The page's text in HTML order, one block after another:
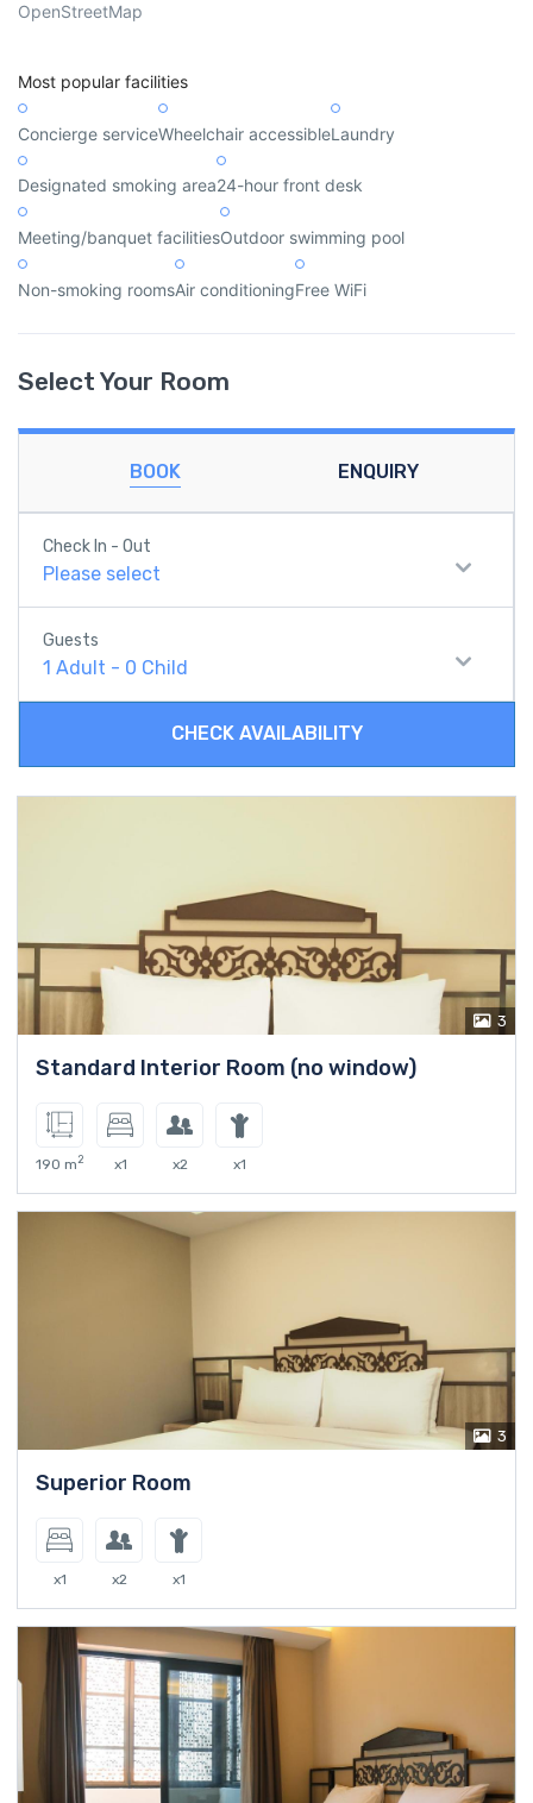
OpenStreetMap
Most popular facilities
Concierge serviceWheelchair accessibleLaundry
Designated smoking area24-hour front desk
Meeting/banquet facilitiesOutdoor swimming pool
Non-smoking roomsAir conditioningFree WiFi
Select Your Room
BOOK ENQUIRY
Check In - Out
Please select
Guests
1 Adult - 0 Child
CHECK AVAILABILITY
3
Standard Interior Room (no window)
190 m2 x1 x2 x1
3
Superior Room
x1 x2 x1